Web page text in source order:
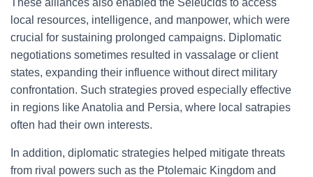
These alliances also enabled the Seleucids to access
local resources, intelligence, and manpower, which were
crucial for sustaining prolonged campaigns. Diplomatic
negotiations sometimes resulted in vassalage or client
states, expanding their influence without direct military
confrontation. Such strategies proved especially effective
in regions like Anatolia and Persia, where local satrapies
often had their own interests.
In addition, diplomatic strategies helped mitigate threats
from rival powers such as the Ptolemaic Kingdom and